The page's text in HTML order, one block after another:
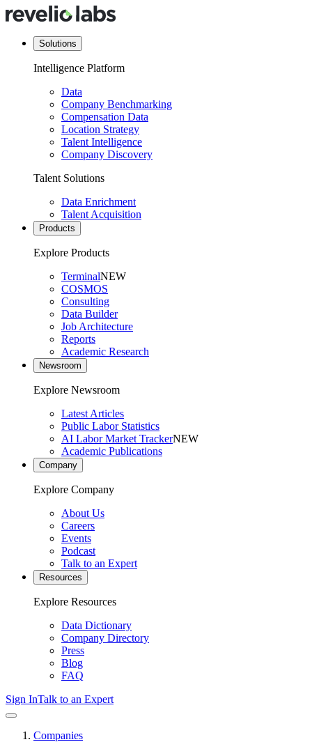
Solutions
Intelligence Platform
Data
Company Benchmarking
Compensation Data
Location Strategy
Talent Intelligence
Company Discovery
Talent Solutions
Data Enrichment
Talent Acquisition
Products
Explore Products
TerminalNEW
COSMOS
Consulting
Data Builder
Job Architecture
Reports
Academic Research
Newsroom
Explore Newsroom
Latest Articles
Public Labor Statistics
AI Labor Market TrackerNEW
Academic Publications
Company
Explore Company
About Us
Careers
Events
Podcast
Talk to an Expert
Resources
Explore Resources
Data Dictionary
Company Directory
Press
Blog
FAQ
Sign InTalk to an Expert
Companies